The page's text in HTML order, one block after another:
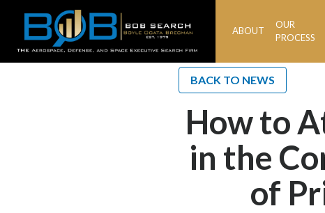
BOB
Search
ABOUT
OUR
PROCESS
BACK TO NEWS
How to
in the
of